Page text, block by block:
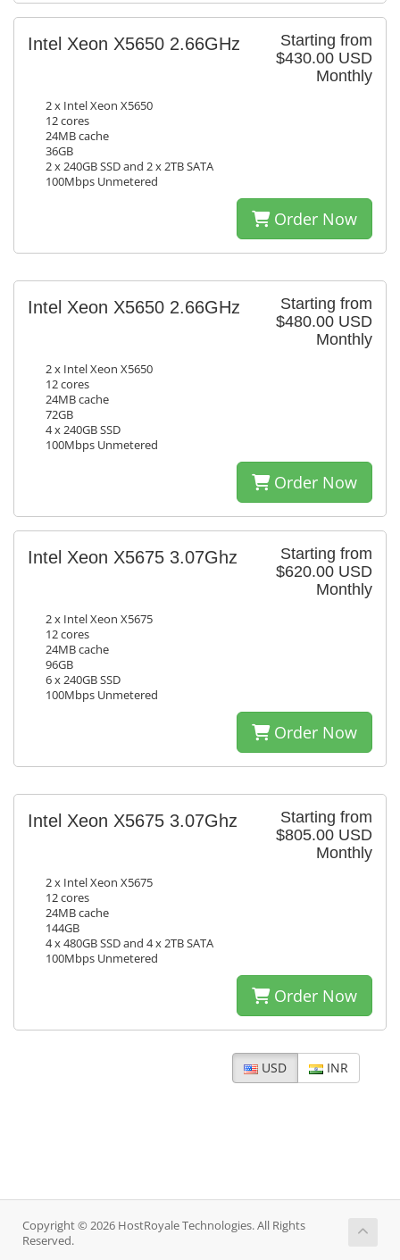
Starting from
$430.00 USD
Monthly
Intel Xeon X5650 2.66GHz
2 x Intel Xeon X5650
12 cores
24MB cache
36GB
2 x 240GB SSD and 2 x 2TB SATA
100Mbps Unmetered
Order Now
Starting from
$480.00 USD
Monthly
Intel Xeon X5650 2.66GHz
2 x Intel Xeon X5650
12 cores
24MB cache
72GB
4 x 240GB SSD
100Mbps Unmetered
Order Now
Starting from
$620.00 USD
Monthly
Intel Xeon X5675 3.07Ghz
2 x Intel Xeon X5675
12 cores
24MB cache
96GB
6 x 240GB SSD
100Mbps Unmetered
Order Now
Starting from
$805.00 USD
Monthly
Intel Xeon X5675 3.07Ghz
2 x Intel Xeon X5675
12 cores
24MB cache
144GB
4 x 480GB SSD and 4 x 2TB SATA
100Mbps Unmetered
Order Now
USD INR
Copyright © 2026 HostRoyale Technologies. All Rights
Reserved.